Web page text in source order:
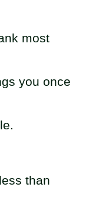
most
you once
than